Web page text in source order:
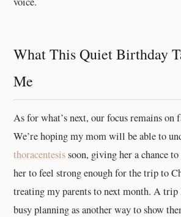
What This Quiet Birthday
Me
As for what’s next, our focus remains on
We’re hoping my mom will be able to
thoracentesissoon, giving her a chance
her to feel strong enough for the trip to
treating my parents to next month. A trip
busy planning as another way to show